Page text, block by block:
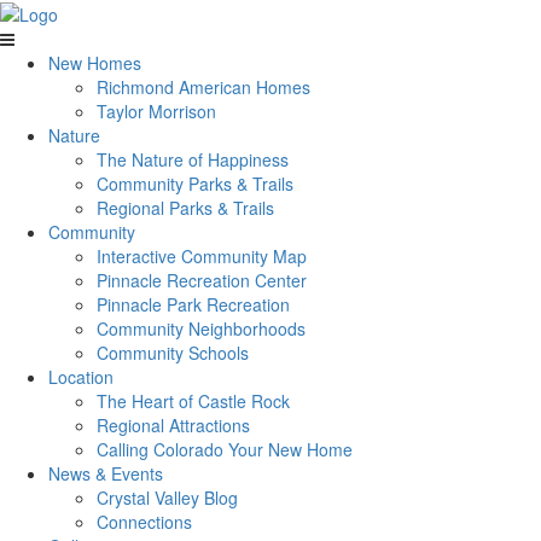
New Homes
Richmond American Homes
Taylor Morrison
Nature
The Nature of Happiness
Community Parks & Trails
Regional Parks & Trails
Community
Interactive Community Map
Pinnacle Recreation Center
Pinnacle Park Recreation
Community Neighborhoods
Community Schools
Location
The Heart of Castle Rock
Regional Attractions
Calling Colorado Your New Home
News & Events
Crystal Valley Blog
Connections